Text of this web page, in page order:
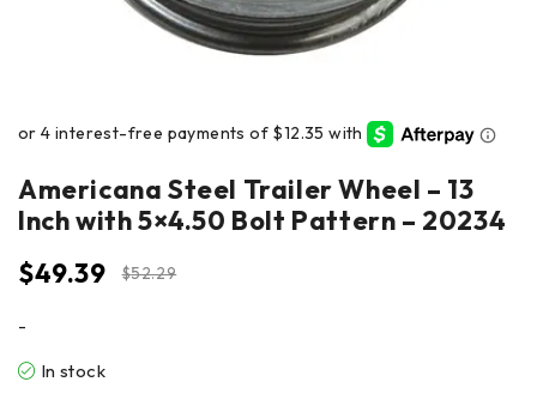
Americana Steel Trailer Wheel – 13
Inch with 5×4.50 Bolt Pattern – 20234
$52.29
$49.39
-
In stock